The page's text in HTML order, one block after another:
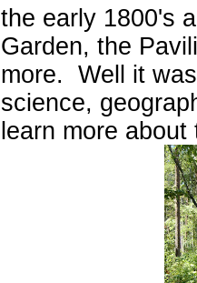
the early 1800's
Garden, the
more. Well it
science,
learn more